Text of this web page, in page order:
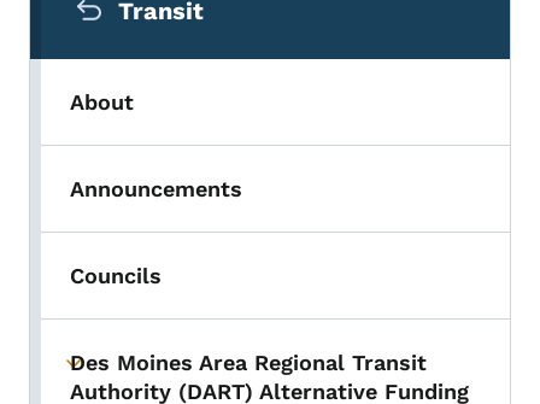
Transit
About
Announcements
Councils
Toggle submenu
Des Moines Area Regional Transit
Authority (DART) Alternative Funding